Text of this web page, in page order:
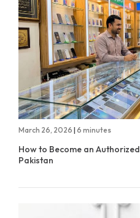
March 26, 2026 | 6 minutes
How to Become an
Pakistan